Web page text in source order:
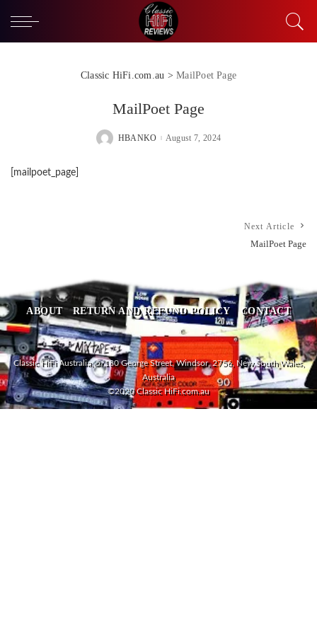
Classic HiFi.com.au >MailPoet Page
MailPoet Page
POSTED
HBANKO August 7, 2024
[mailpoet_page]
Next Article
MailPoet Page
ABOUT RETURN AND REFUND POLICY CONTACT
Classic HiFi Australia, 5/180 George Street, Windsor, 2756, New South Wales,
Australia
©2020 Classic HiFi.com.au